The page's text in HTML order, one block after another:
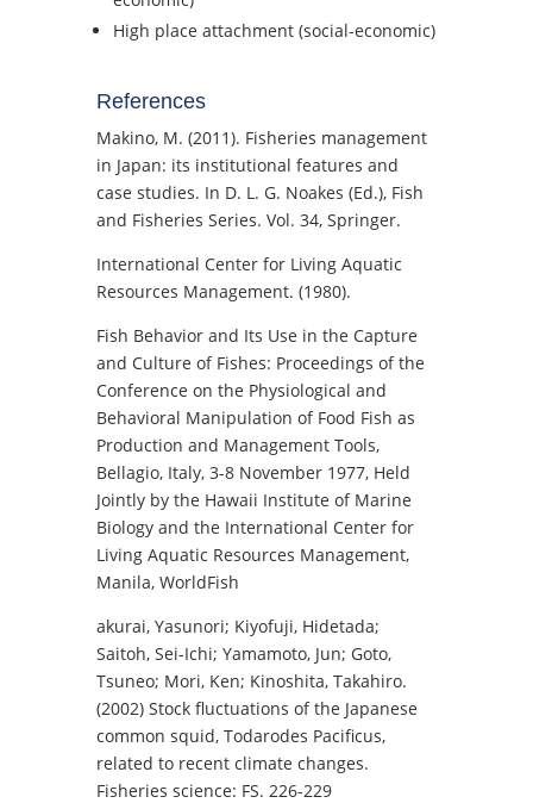
High place attachment (social-economic)
References
Makino, M. (2011). Fisheries management
in Japan: its institutional features and
case studies. In D. L. G. Noakes (Ed.), Fish
and Fisheries Series. Vol. 34, Springer.
International Center for Living Aquatic
Resources Management. (1980).
Fish Behavior and Its Use in the Capture
and Culture of Fishes: Proceedings of the
Conference on the Physiological and
Behavioral Manipulation of Food Fish as
Production and Management Tools,
Bellagio, Italy, 3-8 November 1977, Held
Jointly by the Hawaii Institute of Marine
Biology and the International Center for
Living Aquatic Resources Management,
Manila, WorldFish
akurai, Yasunori; Kiyofuji, Hidetada;
Saitoh, Sei-Ichi; Yamamoto, Jun; Goto,
Tsuneo; Mori, Ken; Kinoshita, Takahiro.
(2002) Stock fluctuations of the Japanese
common squid, Todarodes Pacificus,
related to recent climate changes.
Fisheries science: FS. 226-229